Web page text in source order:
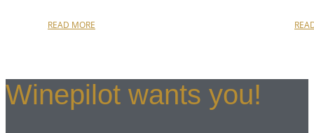
READ MORE
Winepilot wants you!